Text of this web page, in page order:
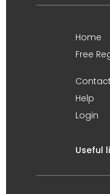
Home
Free
Help
Login
Useful